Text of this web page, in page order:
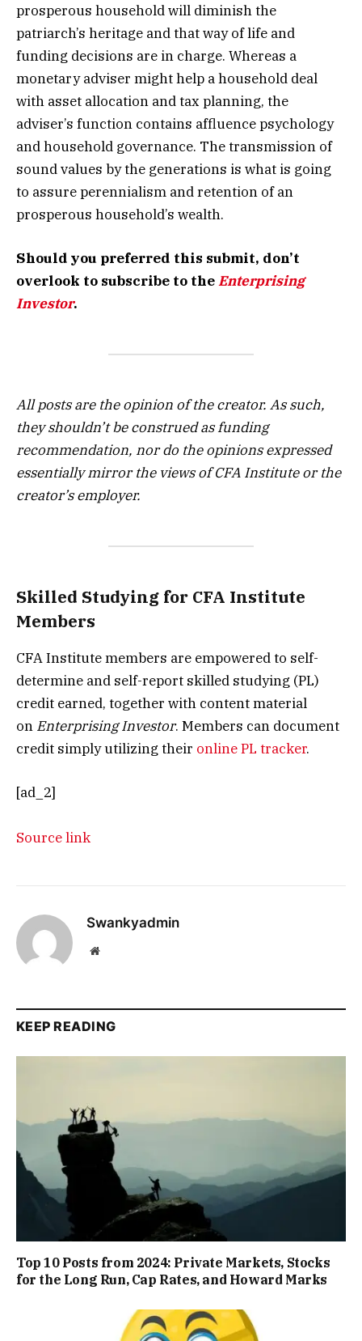
prosperous household will diminish the
patriarch’s heritage and that way of life and
funding decisions are in charge. Whereas a
monetary adviser might help a household deal
with asset allocation and tax planning, the
adviser’s function contains affluence psychology
and household governance. The transmission of
sound values by the generations is what is going
to assure perennialism and retention of an
prosperous household’s wealth.
Should you preferred this submit, don’t
overlook to subscribe to theEnterprising
Investor.
All posts are the opinion of the creator. As such,
they shouldn’t be construed as funding
recommendation, nor do the opinions expressed
essentially mirror the views of CFA Institute or the
creator’s employer.
Skilled Studying for CFA Institute
Members
CFA Institute members are empowered to self-
determine and self-report skilled studying (PL)
credit earned, together with content material
on Enterprising Investor. Members can document
credit simply utilizing their online PL tracker.
[ad_2]
Source link
Swankyadmin
Website
KEEP READING
Top 10 Posts from 2024: Private Markets, Stocks
for the Long Run, Cap Rates, and Howard Marks